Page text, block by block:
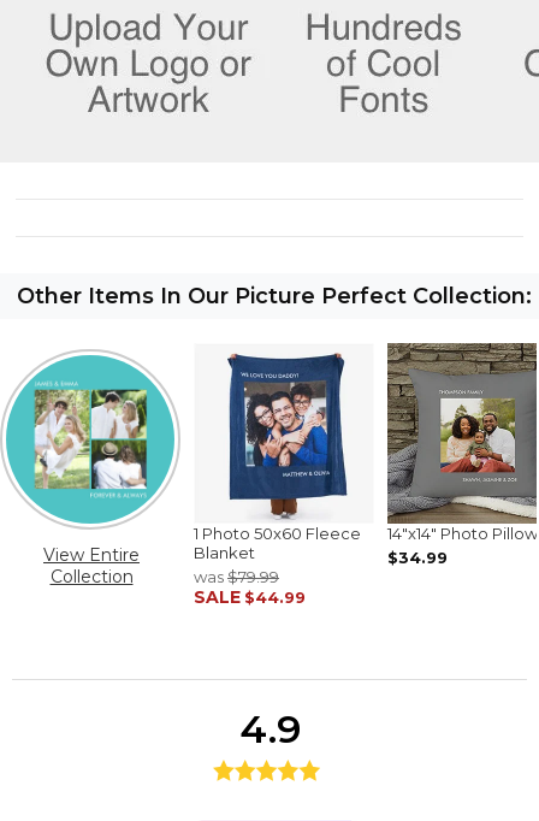
Other Items In Our Picture Perfect Collection:
View Entire
Collection
1 Photo 50x60 Fleece
Blanket
was$79.99
SALE $44.99
14"x14" Photo Pillow
$34.99
4.9